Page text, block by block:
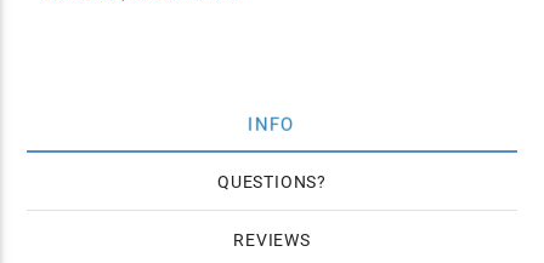
INFO
QUESTIONS
REVIEWS